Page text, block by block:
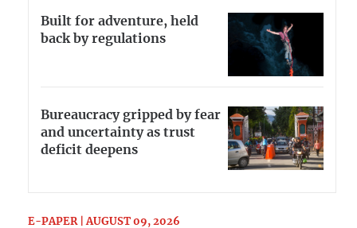
Built for adventure, held
back by regulations
Bureaucracy gripped by fear
and uncertainty as trust
deficit deepens
E-PAPER | AUGUST 09, 2026